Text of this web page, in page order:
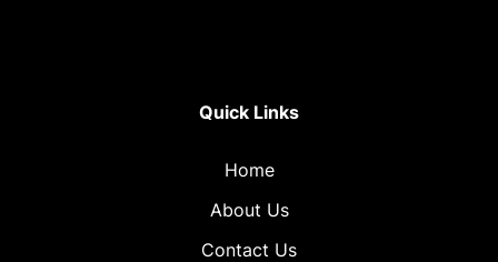
Quick Links
Home
About Us
Contact Us